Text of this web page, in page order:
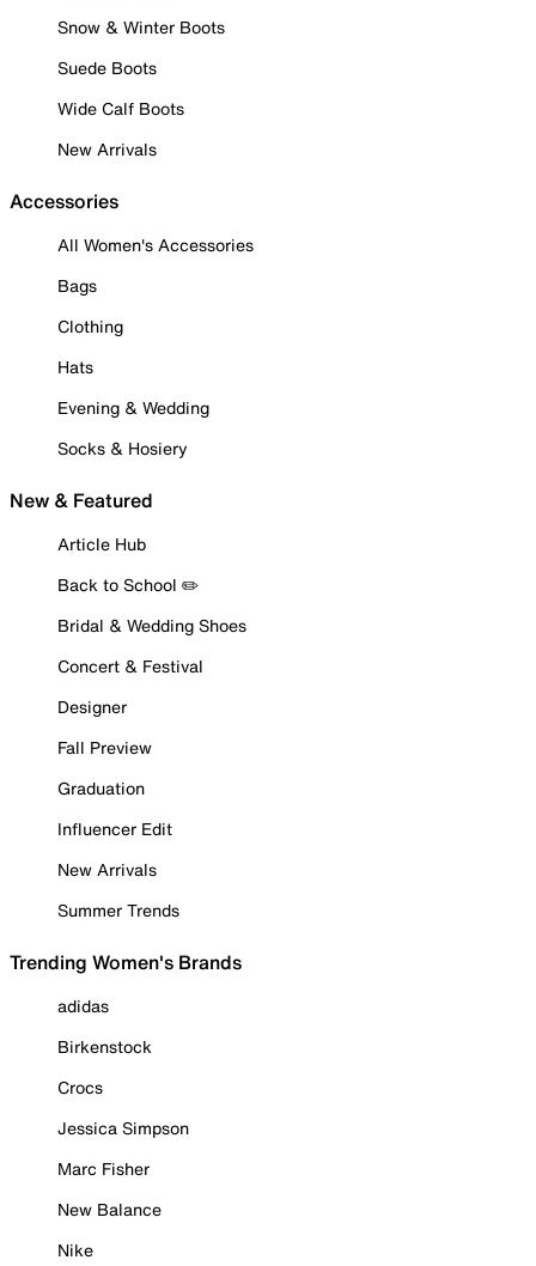
Snow & Winter Boots
Suede Boots
Wide Calf Boots
New Arrivals
Accessories
All Women's Accessories
Bags
Clothing
Hats
Evening & Wedding
Socks & Hosiery
New & Featured
Article Hub
Back to School ✏️
Bridal & Wedding Shoes
Concert & Festival
Designer
Fall Preview
Graduation
Influencer Edit
New Arrivals
Summer Trends
Trending Women's Brands
adidas
Birkenstock
Crocs
Jessica Simpson
Marc Fisher
New Balance
Nike